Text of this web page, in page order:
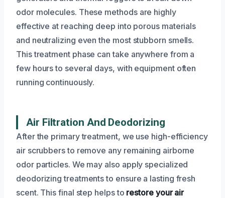
odor molecules. These methods are highly
effective at reaching deep into porous materials
and neutralizing even the most stubborn smells.
This treatment phase can take anywhere from a
few hours to several days, with equipment often
running continuously.
Air Filtration And Deodorizing
After the primary treatment, we use high-efficiency
air scrubbers to remove any remaining airborne
odor particles. We may also apply specialized
deodorizing treatments to ensure a lasting fresh
scent. This final step helps to restore your air